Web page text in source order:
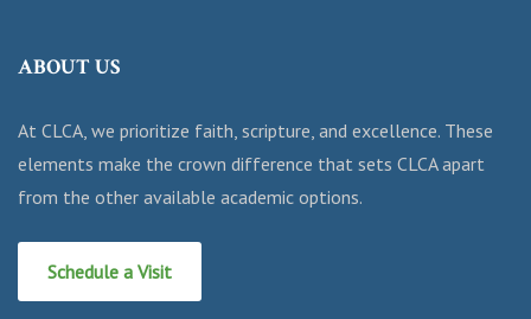
ABOUT US
At CLCA, we prioritize faith, scripture, and excellence. These
elements make the crown difference that sets CLCA apart
from the other available academic options.
Schedule a Visit